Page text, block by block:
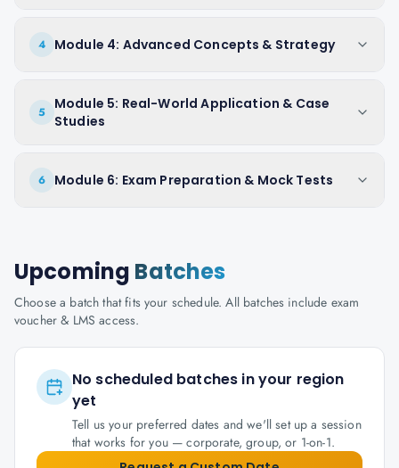
4 Module 4: Advanced Concepts & Strategy
5
Module 5: Real-World Application & Case
Studies
6 Module 6: Exam Preparation & Mock Tests
Upcoming Batches
Choose a batch that fits your schedule. All batches include exam
voucher & LMS access.
No scheduled batches in your region
yet
Tell us your preferred dates and we'll set up a session
that works for you — corporate, group, or 1-on-1.